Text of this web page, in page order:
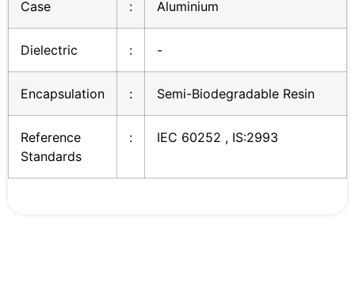
Case : Aluminium
Dielectric : -
Encapsulation : Semi-Biodegradable Resin
Reference
Standards
: IEC 60252 , IS:2993